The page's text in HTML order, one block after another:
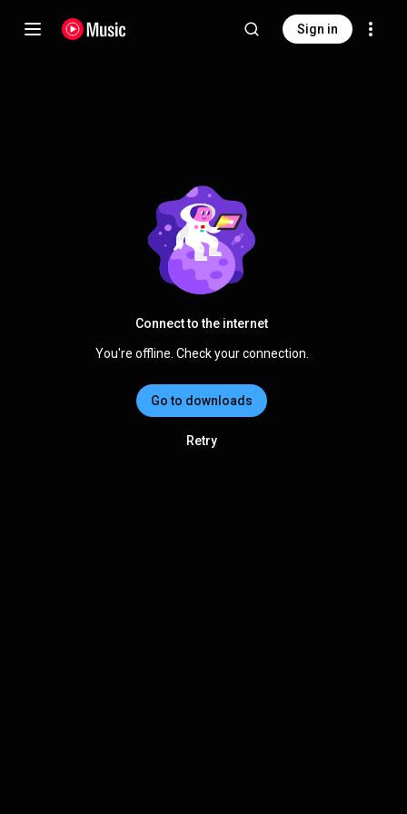
Sign in
Connect to the internet
You're offline. Check your connection.
Go to downloads
Retry